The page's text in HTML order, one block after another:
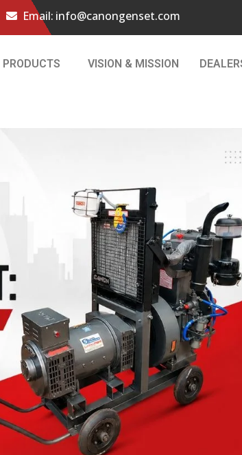
Email: info@canongenset.com
PRODUCTS VISION & MISSION